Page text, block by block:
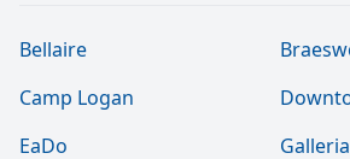
Bellaire
Camp Logan
EaDo
Galleria